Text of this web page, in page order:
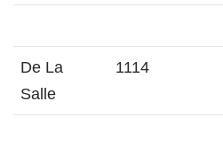
De La
Salle
1114